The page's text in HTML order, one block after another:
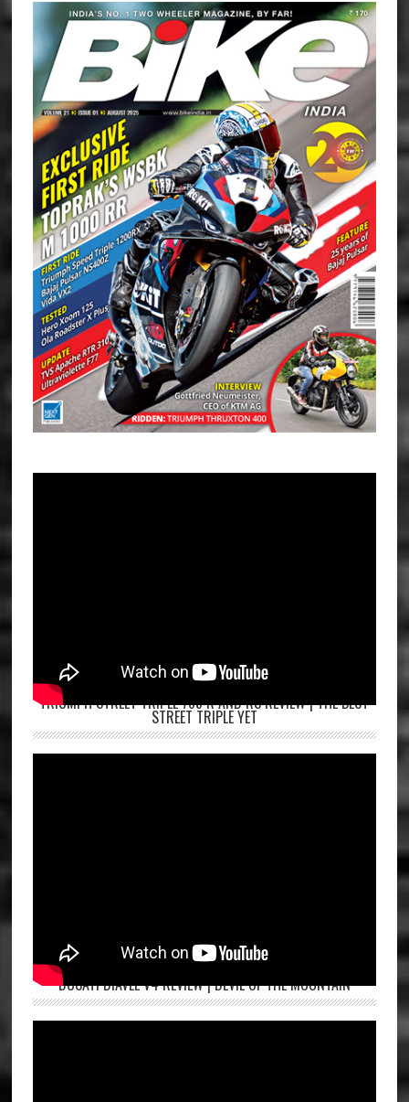
TRIUMPH STREET TRIPLE 765 R AND RS REVIEW | THE BEST
STREET TRIPLE YET
DUCATI DIAVEL V4 REVIEW | DEVIL OF THE MOUNTAIN